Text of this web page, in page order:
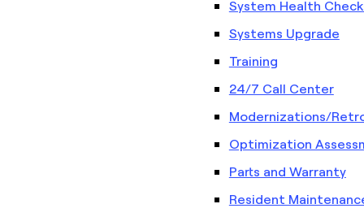
System Health
Systems Upgrade
Training
24/7 Call Center
Modernizations/
Optimization
Parts and Warranty
Resident